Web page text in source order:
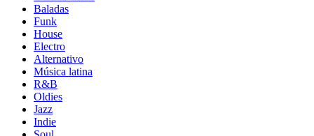
Baladas
Funk
House
Electro
Alternativo
Música latina
R&B
Oldies
Jazz
Indie